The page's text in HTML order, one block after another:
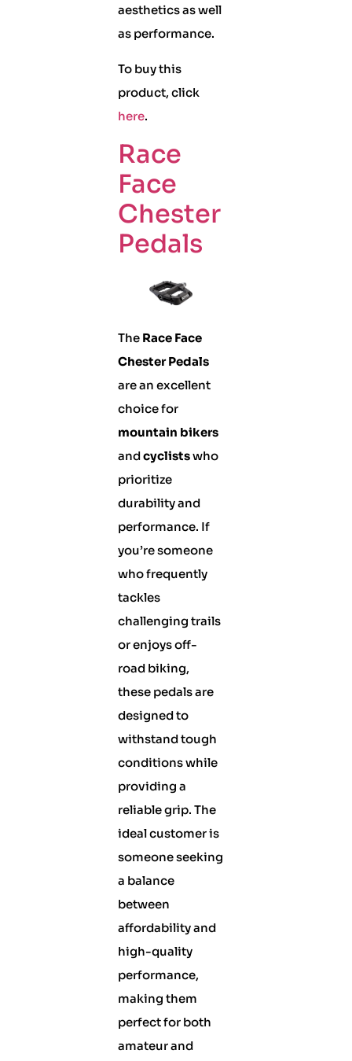
aesthetics as well
as performance.
To buy this
product, click
here.
Race
Face
Chester
Pedals
The Race Face
Chester Pedals
are an excellent
choice for
mountain bikers
andcyclistswho
prioritize
durability and
performance. If
you’re someone
who frequently
tackles
challenging trails
or enjoys off-
road biking,
these pedals are
designed to
withstand tough
conditions while
providing a
reliable grip. The
ideal customer is
someone seeking
a balance
between
affordability and
high-quality
performance,
making them
perfect for both
amateur and